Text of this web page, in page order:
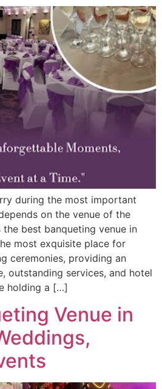
during the most important
on the venue of the
best banqueting venue in
most exquisite place for
ceremonies, providing an
outstanding services, and hotel
holding a […]
Venue in